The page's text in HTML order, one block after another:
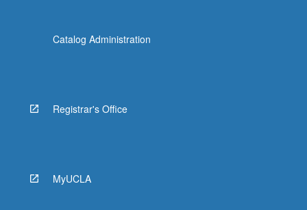
Catalog Administration
Registrar's Office
MyUCLA